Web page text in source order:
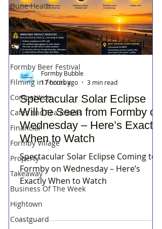
Dune Heath
Spring
Roadworks
NHS
Formby Beer Festival
Filming in Formby
Competition
Cafes and Tea Rooms
Financial
Formby Village
Property
Takeaway
Business Of The Week
Hightown
Coastguard
Spectacular Solar Eclipse
Will be Seen from Formby on
Wednesday – Here’s Exactly
When to Watch
Spectacular Solar Eclipse Coming to
Formby on Wednesday – Here’s
Exactly When to Watch
Formby Bubble
17 hours ago
3 min read